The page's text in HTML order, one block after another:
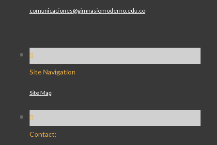
comunicaciones@gimnasiomoderno.edu.co
Site Navigation
Site Map
Contact: